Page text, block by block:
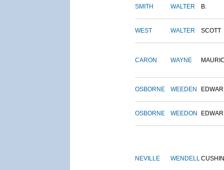
SMITH WALTER B.
WEST WALTER SCOTT
CARON WAYNE
OSBORNE WEEDEN
OSBORNE WEEDON
NEVILLE WENDELL